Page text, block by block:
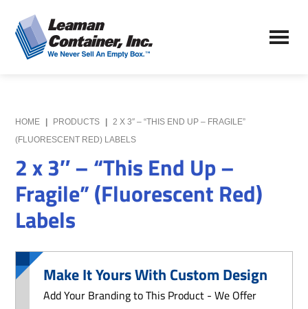
to
main
content
to
primary
sidebar
Leaman
Container,
We
Never
Empty
Box
HOME PRODUCTS
2 X 3″ – “THIS END UP – FRAGILE”
(FLUORESCENT RED) LABELS
2 x 3″ – “This End Up –
Fragile” (Fluorescent Red)
Labels
Make It Yours With Custom Design
Add Your Branding to This Product - We Offer